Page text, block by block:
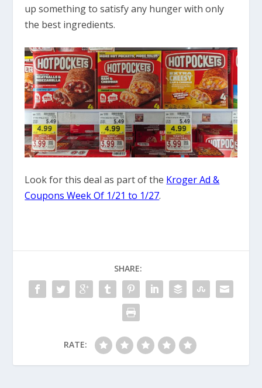
up something to satisfy any hunger with only
the best ingredients.
Look for this deal as part of the Kroger Ad &
Coupons Week Of 1/21 to 1/27.
SHARE:
RATE: